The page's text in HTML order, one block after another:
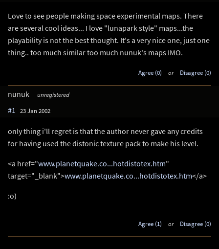
Love to see people making space experimental maps. There
are several cool ideas... I love "lunapark style" maps...the
playability is not the best thought. It's a very nice one, just one
thing.. too much similar too much nunuk's maps IMO.
Agree (0) or Disagree (0)
nunuk unregistered
#1 23 Jan 2002
only thing i'll regret is that the author never gave any credits
for having used the distonic texture pack to make his level.
<a href="www.planetquake.co...hotdistotex.htm"
target="_blank">www.planetquake.co...hotdistotex.htm</a>
:o)
Agree (1) or Disagree (0)